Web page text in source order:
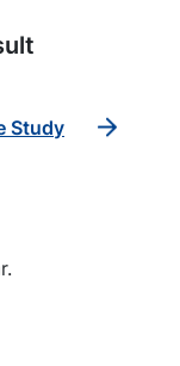
Study